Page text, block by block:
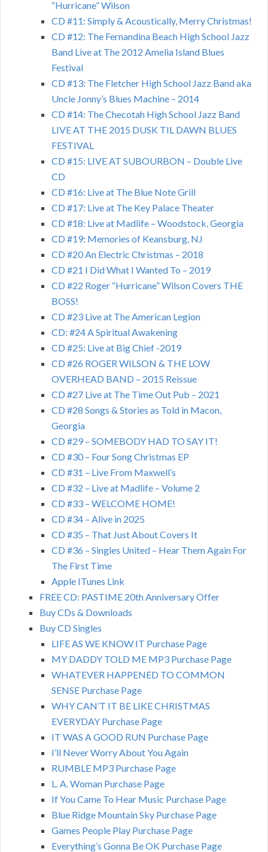
“Hurricane” Wilson
CD #11: Simply & Acoustically, Merry Christmas!
CD #12: The Fernandina Beach High School Jazz
Band Live at The 2012 Amelia Island Blues
Festival
CD #13: The Fletcher High School Jazz Band aka
Uncle Jonny’s Blues Machine – 2014
CD #14: The Checotah High School Jazz Band
LIVE AT THE 2015 DUSK TIL DAWN BLUES
FESTIVAL
CD #15: LIVE AT SUBOURBON – Double Live
CD
CD #16: Live at The Blue Note Grill
CD #17: Live at The Key Palace Theater
CD #18: Live at Madlife – Woodstock, Georgia
CD #19: Memories of Keansburg, NJ
CD #20 An Electric Christmas – 2018
CD #21 I Did What I Wanted To – 2019
CD #22 Roger “Hurricane” Wilson Covers THE
BOSS!
CD #23 Live at The American Legion
CD: #24 A Spiritual Awakening
CD #25: Live at Big Chief -2019
CD #26 ROGER WILSON & THE LOW
OVERHEAD BAND – 2015 Reissue
CD #27 Live at The Time Out Pub – 2021
CD #28 Songs & Stories as Told in Macon,
Georgia
CD #29 – SOMEBODY HAD TO SAY IT!
CD #30 – Four Song Christmas EP
CD #31 – Live From Maxwell’s
CD #32 – Live at Madlife – Volume 2
CD #33 – WELCOME HOME!
CD #34 – Alive in 2025
CD #35 – That Just About Covers It
CD #36 – Singles United – Hear Them Again For
The First Time
Apple ITunes Link
FREE CD: PASTIME 20th Anniversary Offer
Buy CDs & Downloads
Buy CD Singles
LIFE AS WE KNOW IT Purchase Page
MY DADDY TOLD ME MP3 Purchase Page
WHATEVER HAPPENED TO COMMON
SENSE Purchase Page
WHY CAN’T IT BE LIKE CHRISTMAS
EVERYDAY Purchase Page
IT WAS A GOOD RUN Purchase Page
I’ll Never Worry About You Again
RUMBLE MP3 Purchase Page
L. A. Woman Purchase Page
If You Came To Hear Music Purchase Page
Blue Ridge Mountain Sky Purchase Page
Games People Play Purchase Page
Everything’s Gonna Be OK Purchase Page